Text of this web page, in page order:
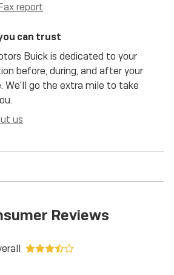
report
can trust
Buick is dedicated to your
before, during, and after your
We'll go the extra mile to take
us
Reviews